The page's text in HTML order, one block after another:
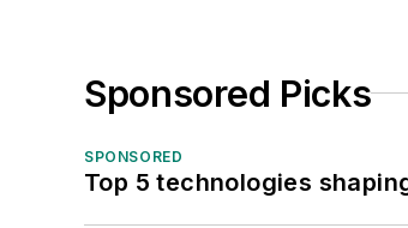
Sponsored Picks
SPONSORED
Top 5 technologies